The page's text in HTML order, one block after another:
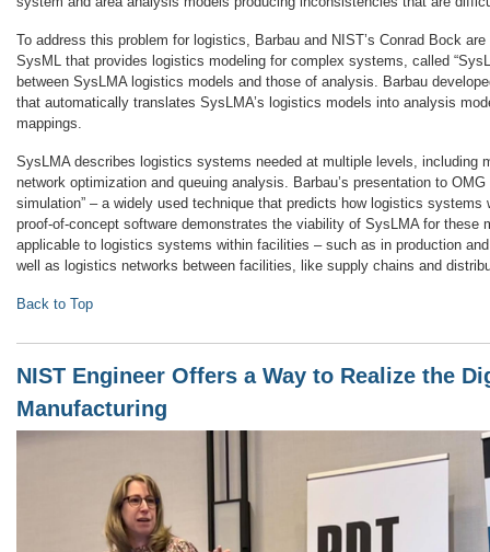
To address this problem for logistics, Barbau and NIST’s Conrad Bock
SysML that provides logistics modeling for complex systems, called
between SysLMA logistics models and those of analysis. Barbau
that automatically translates SysLMA’s logistics models into analysis
mappings.
SysLMA describes logistics systems needed at multiple levels, including
network optimization and queuing analysis. Barbau’s presentation to OMG
simulation” – a widely used technique that predicts how logistics systems
proof-of-concept software demonstrates the viability of SysLMA for these
applicable to logistics systems within facilities – such as in production
well as logistics networks between facilities, like supply chains and
Back to Top
NIST Engineer Offers a Way to Realize the
Manufacturing